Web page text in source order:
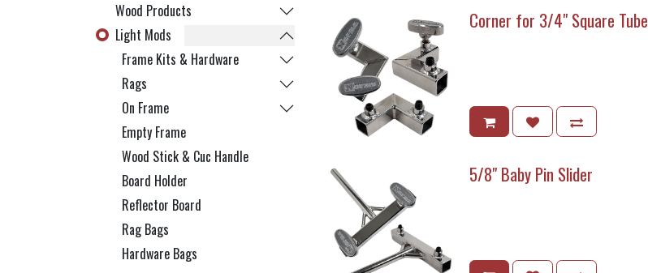
Wood Products
Light Mods
Frame Kits & Hardware
Rags
On Frame
Empty Frame
Wood Stick & Cuc Handle
Board Holder
Reflector Board
Rag Bags
Hardware Bags
Corner for 3/4" Square Tube
5/8" Baby Pin Slider